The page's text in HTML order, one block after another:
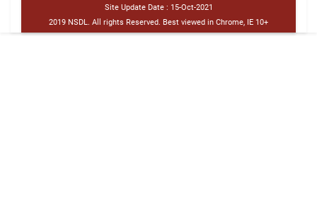
Site Update Date : 15-Oct-2021
2019 NSDL. All rights Reserved. Best viewed in Chrome, IE 10+